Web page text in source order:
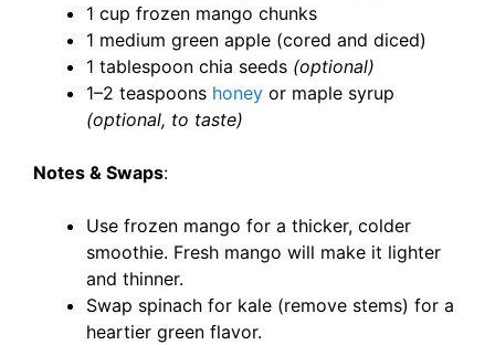
1 cup frozen mango chunks
1 medium green apple (cored and diced)
1 tablespoon chia seeds (optional)
1–2 teaspoons honey or maple syrup
(optional, to taste)
Notes & Swaps:
Use frozen mango for a thicker, colder
smoothie. Fresh mango will make it lighter
and thinner.
Swap spinach for kale (remove stems) for a
heartier green flavor.